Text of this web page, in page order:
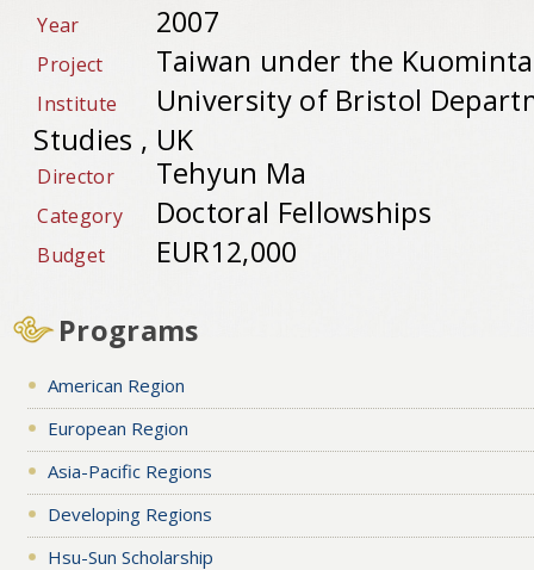
Year 2007
Project Taiwan under the
Institute
University of Bristol
Studies , UK
Director Tehyun Ma
Category Doctoral Fellowships
Budget EUR12,000
Programs
American Region
European Region
Asia-Pacific Regions
Developing Regions
Hsu-Sun Scholarship